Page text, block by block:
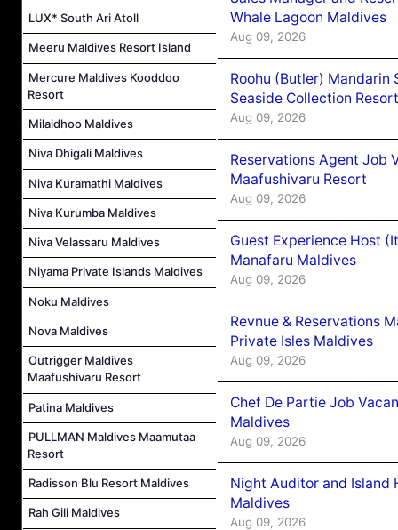
LUX* South Ari Atoll
Meeru Maldives Resort Island
Mercure Maldives Kooddoo
Resort
Milaidhoo Maldives
Niva Dhigali Maldives
Niva Kuramathi Maldives
Niva Kurumba Maldives
Niva Velassaru Maldives
Niyama Private Islands Maldives
Noku Maldives
Nova Maldives
Outrigger Maldives
Maafushivaru Resort
Patina Maldives
PULLMAN Maldives Maamutaa
Resort
Radisson Blu Resort Maldives
Rah Gili Maldives
Whale Lagoon Maldives
Aug 09, 2026
Roohu (Butler) Mandarin
Seaside Collection Resort
Aug 09, 2026
Reservations Agent Job
Maafushivaru Resort
Aug 09, 2026
Guest Experience Host
Manafaru Maldives
Aug 09, 2026
Revnue & Reservations
Private Isles Maldives
Aug 09, 2026
Chef De Partie Job
Maldives
Aug 09, 2026
Night Auditor and Island
Maldives
Aug 09, 2026